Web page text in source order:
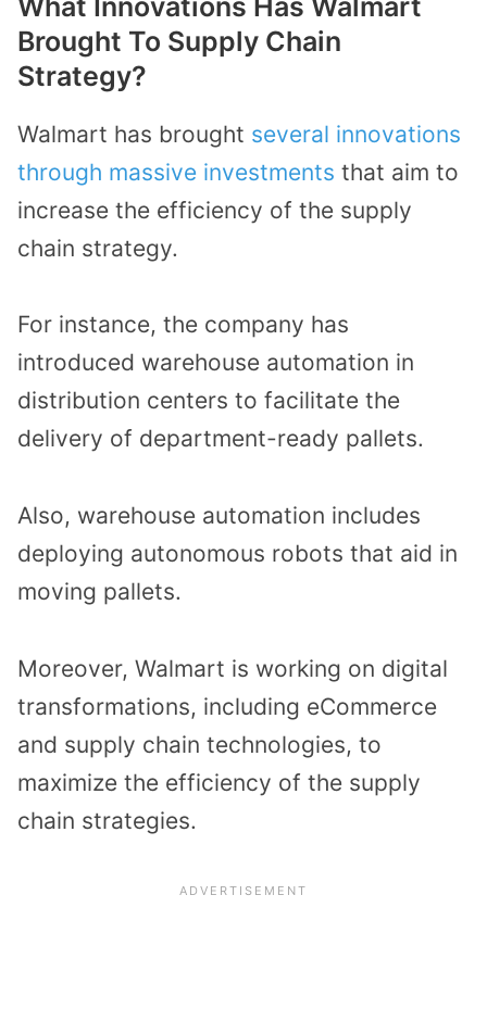
Brought To Supply Chain
Strategy?
Walmart has brought several innovations
through massive investments that aim to
increase the efficiency of the supply
chain strategy.
For instance, the company has
introduced warehouse automation in
distribution centers to facilitate the
delivery of department-ready pallets.
Also, warehouse automation includes
deploying autonomous robots that aid in
moving pallets.
Moreover, Walmart is working on digital
transformations, including eCommerce
and supply chain technologies, to
maximize the efficiency of the supply
chain strategies.